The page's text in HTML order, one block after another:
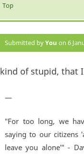
Top
Submitted byYou on 6
kind of stupid, that
—
"For too long, we
saying to our citizens
leave you alone'" -